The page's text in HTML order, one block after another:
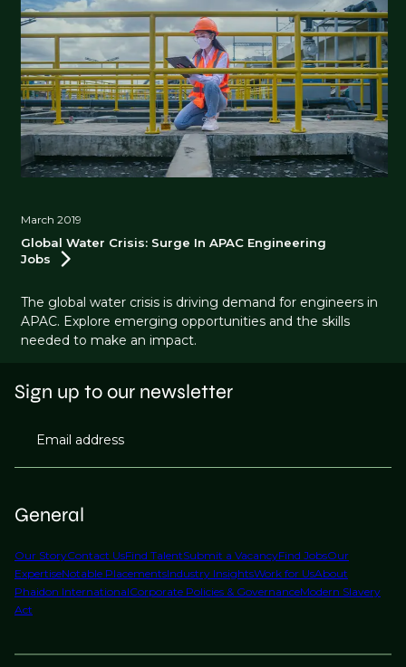
March 2019
Global Water Crisis: Surge In APAC Engineering
Jobs
The global water crisis is driving demand for engineers in
APAC. Explore emerging opportunities and the skills
needed to make an impact.
General
Our StoryContact UsFind TalentSubmit a VacancyFind JobsOur
ExpertiseNotable PlacementsIndustry InsightsWork for UsAbout
Phaidon InternationalCorporate Policies & GovernanceModern Slavery
Act
Sign up to our newsletter
Email address